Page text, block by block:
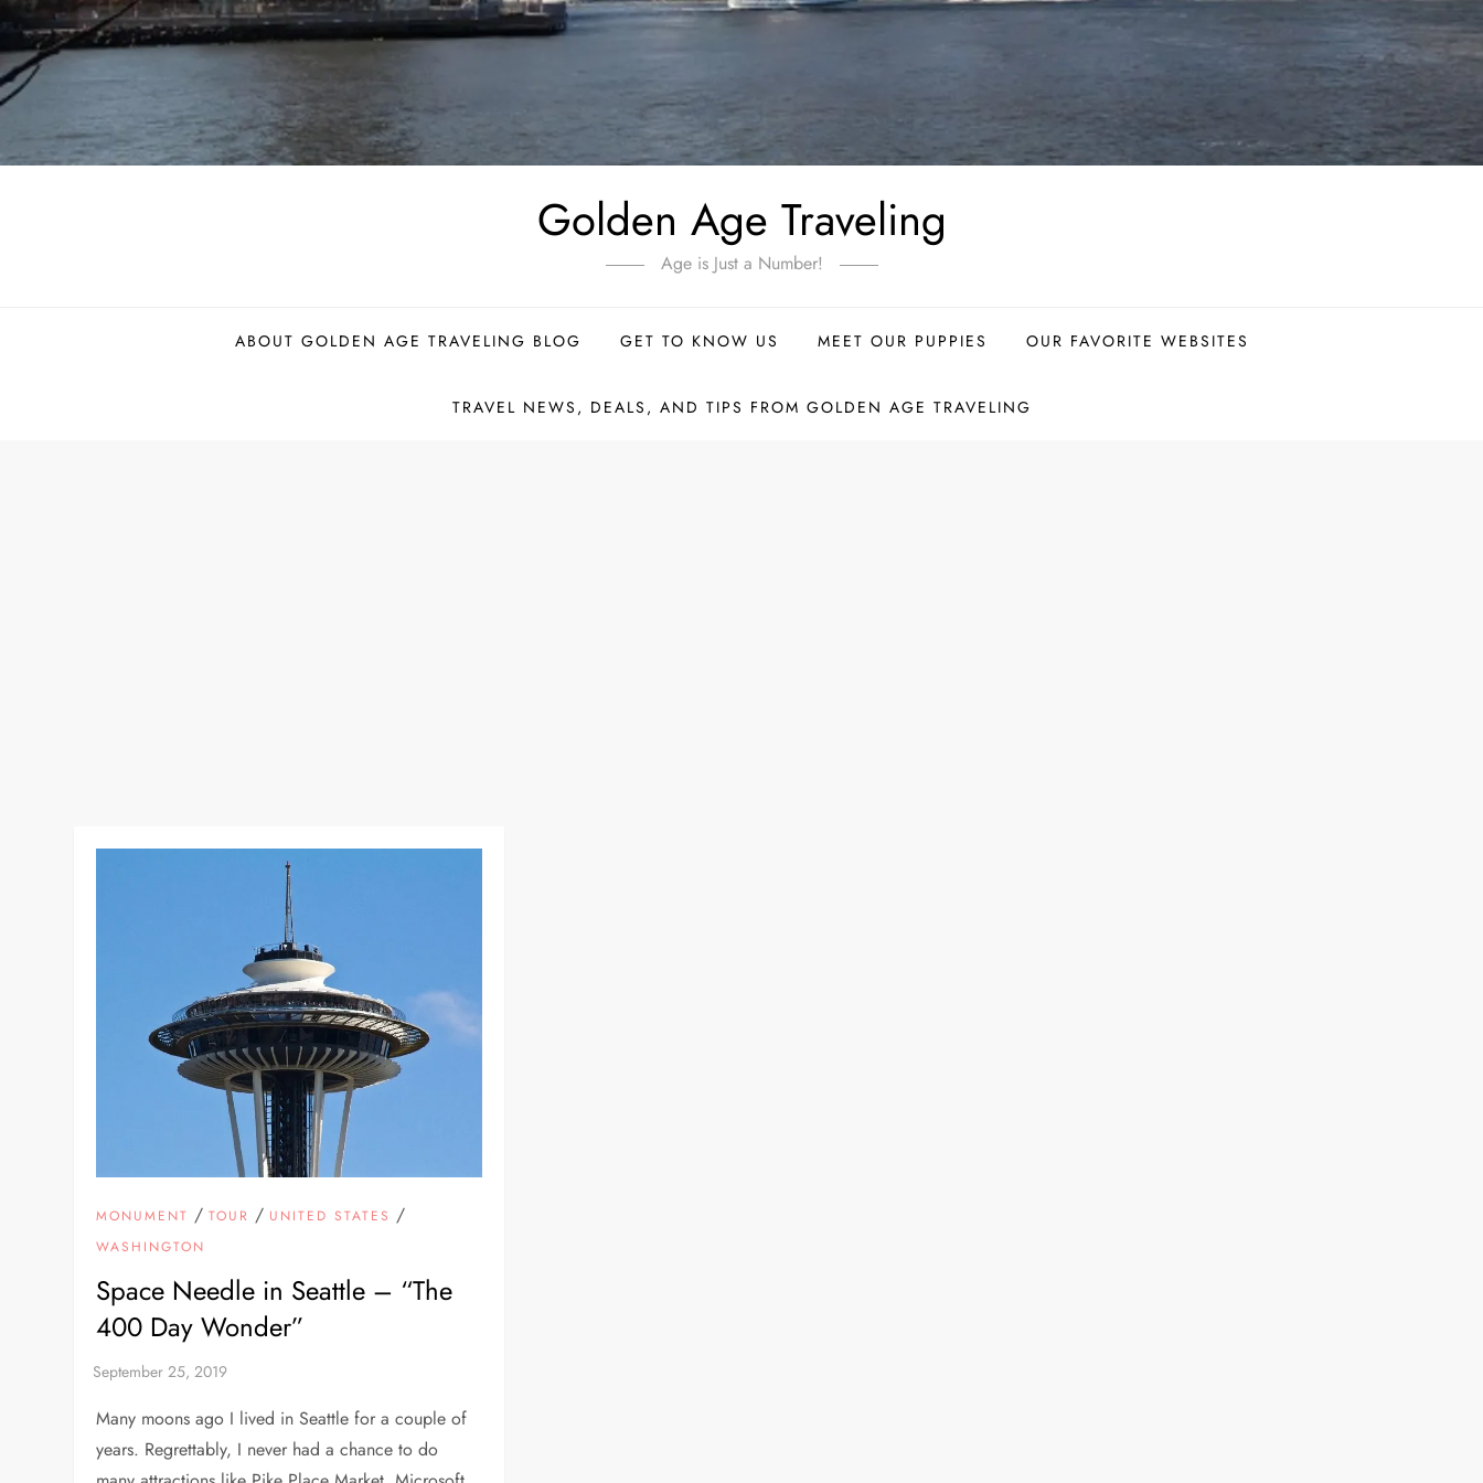
Golden Age Traveling
Age is Just a Number!
ABOUT GOLDEN AGE TRAVELING BLOG GET TO KNOW US MEET OUR PUPPIES OUR FAVORITE WEBSITES
TRAVEL NEWS, DEALS, AND TIPS FROM GOLDEN AGE TRAVELING
MONUMENT /TOUR / UNITED STATES /
WASHINGTON
Space Needle in Seattle – “The
400 Day Wonder”
Many moons ago I lived in Seattle for a couple of
years. Regrettably, I never had a chance to do